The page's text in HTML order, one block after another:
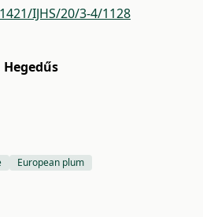
IJHS/20/3-4/1128
Hegedűs
European plum